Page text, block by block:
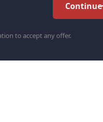
Continue
to accept any offer.